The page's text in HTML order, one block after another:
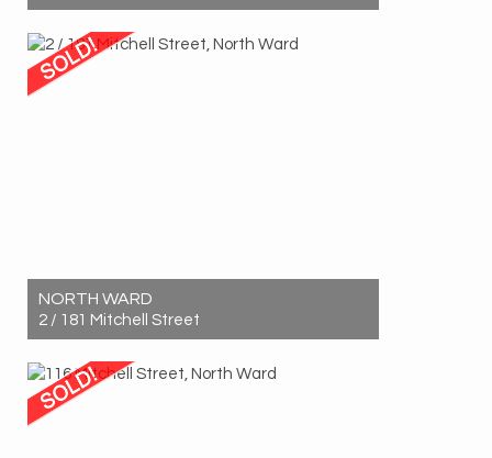
4
2 2
NORTH WARD
2 / 181 Mitchell Street
2
1 1